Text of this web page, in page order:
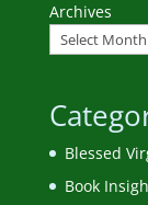
Archives
Blessed
Book